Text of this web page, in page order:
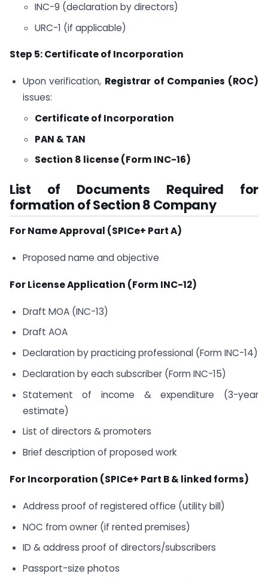
INC-9 (declaration by directors)
URC-1 (if applicable)
Step 5: Certificate of Incorporation
Upon verification, Registrar of Companies (ROC)
issues:
Certificate of Incorporation
PAN & TAN
Section 8 license (Form INC-16)
List of Documents Required for
formation of Section 8 Company
For Name Approval (SPICe+ Part A)
Proposed name and objective
For License Application (Form INC-12)
Draft MOA (INC-13)
Draft AOA
Declaration by practicing professional (Form INC-14)
Declaration by each subscriber (Form INC-15)
Statement of income & expenditure (3-year
estimate)
List of directors & promoters
Brief description of proposed work
For Incorporation (SPICe+ Part B & linked forms)
Address proof of registered office (utility bill)
NOC from owner (if rented premises)
ID & address proof of directors/subscribers
Passport-size photos